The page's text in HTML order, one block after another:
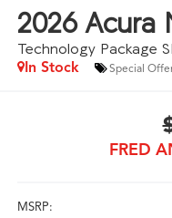
2026 Acura
Technology Package
In Stock Special
FRED
MSRP: